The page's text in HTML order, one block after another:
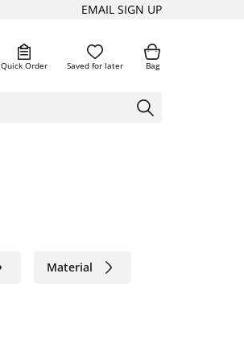
EMAIL SIGN UP
Quick Order Saved for later Bag
Material